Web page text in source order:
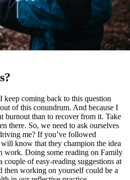
coming back to this question
of this conundrum. And because I
burnout than to recover from it. Take
there. So, we need to ask ourselves
me? If you’ve followed
know that they champion the idea
work. Doing some reading on Family
couple of easy-reading suggestions at
then working on yourself could be a